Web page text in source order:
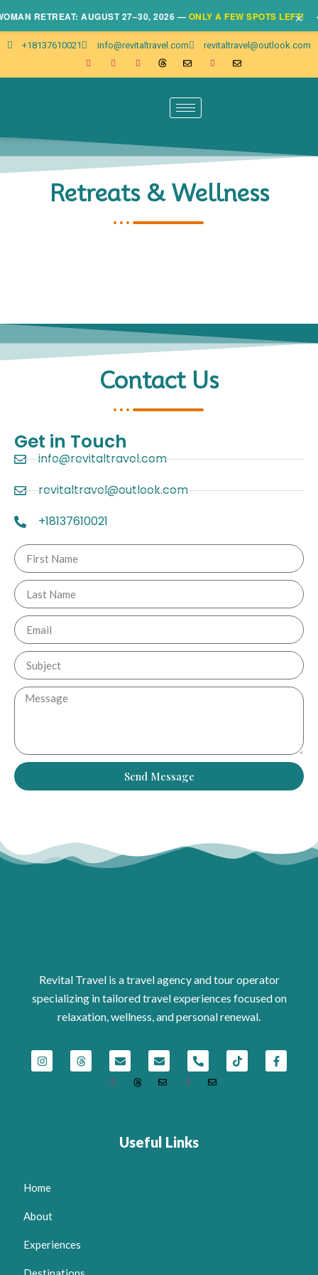
RETREAT: AUGUST 27–30, 2026 —ONLY A FEW SPOTS LEFT!•
×
+18137610021 info@revitaltravel.com revitaltravel@outlook.com
Retreats & Wellness
Contact Us
Send Message
Get in Touch
info@revitaltravel.com
revitaltravel@outlook.com
+18137610021
Revital Travel is a travel agency and tour operator
specializing in tailored travel experiences focused on
relaxation, wellness, and personal renewal.
Useful Links
Home
About
Experiences